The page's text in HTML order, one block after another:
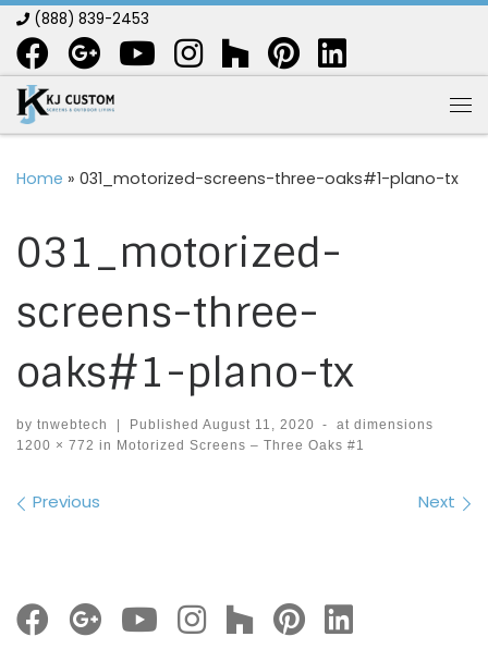
Skip to content
(888) 839-2453
Home » 031_motorized-screens-three-oaks#1-plano-tx
031_motorized-
screens-three-
oaks#1-plano-tx
by tnwebtech Published August 11, 2020 -
at dimensions
1200 × 772 in Motorized Screens – Three Oaks #1
Images navigation
Previous Next